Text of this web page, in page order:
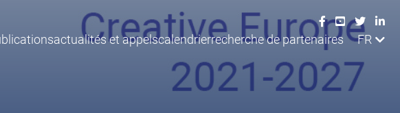
actualités et appelscalendrierrecherche de partenaires FR